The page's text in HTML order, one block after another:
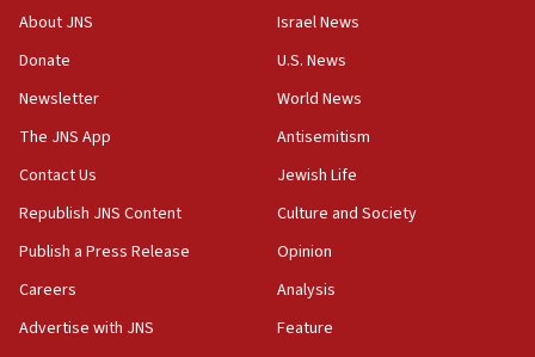
survey of Jewish students a ‘wake-up call,’ CIJA
Senate panel votes to hold Dr. Fauci in contempt of
Congress
15:37
Houthi terror group says it killed hundreds of
Saudi forces, dozens of Yemeni gov troops in
Yemen
15:36
Orthodox Union Advocacy Center endorses
bipartisan, bicameral legislation to protect
About JNS
Donate
Newsletter
The JNS App
Contact Us
Republish JNS Content
Publish a Press Release
Careers
Advertise with JNS
Israel News
U.S. News
World News
Antisemitism
Jewish Life
Culture and Society
Opinion
Analysis
Feature